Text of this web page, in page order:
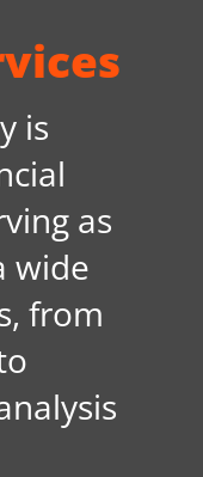
Studies
Us
Onwave
is
as
wide
from